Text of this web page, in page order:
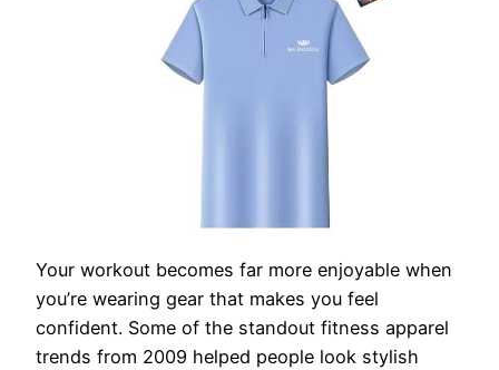
Your workout becomes far more enjoyable when
you’re wearing gear that makes you feel
confident. Some of the standout fitness apparel
trends from 2009 helped people look stylish